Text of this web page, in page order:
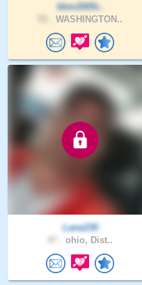
kbm2005r..
WASHINGTON..
Lane230
ohio, Dist..